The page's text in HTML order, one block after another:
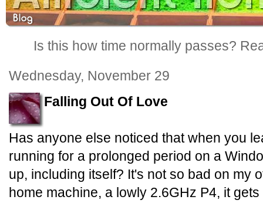
Is this how time normally passes?
Wednesday, November 29
Falling Out Of Love
Has anyone else noticed that when you
running for a prolonged period on a
up, including itself? It's not so bad on my
home machine, a lowly 2.6GHz P4, it